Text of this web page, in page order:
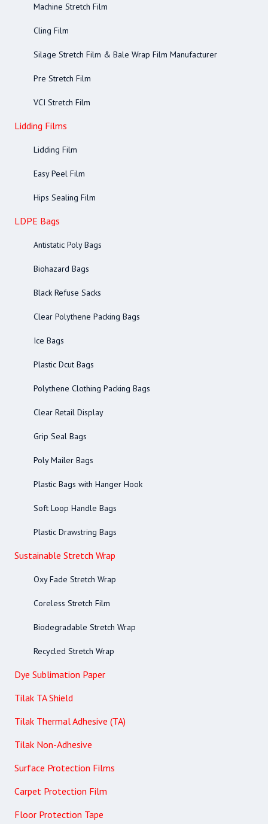
Machine Stretch Film
Cling Film
Silage Stretch Film & Bale Wrap Film Manufacturer
Pre Stretch Film
VCI Stretch Film
Lidding Films
Lidding Film
Easy Peel Film
Hips Sealing Film
LDPE Bags
Antistatic Poly Bags
Biohazard Bags
Black Refuse Sacks
Clear Polythene Packing Bags
Ice Bags
Plastic Dcut Bags
Polythene Clothing Packing Bags
Clear Retail Display
Grip Seal Bags
Poly Mailer Bags
Plastic Bags with Hanger Hook
Soft Loop Handle Bags
Plastic Drawstring Bags
Sustainable Stretch Wrap
Oxy Fade Stretch Wrap
Coreless Stretch Film
Biodegradable Stretch Wrap
Recycled Stretch Wrap
Dye Sublimation Paper
Tilak TA Shield
Tilak Thermal Adhesive (TA)
Tilak Non-Adhesive
Surface Protection Films
Carpet Protection Film
Floor Protection Tape